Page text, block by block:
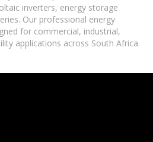
inverters, energy storage
Our professional energy
for commercial, industrial,
applications across South Africa